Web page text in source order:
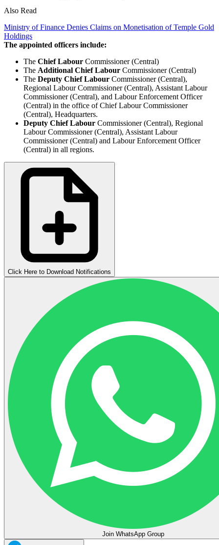
Also Read
Ministry of Finance Denies Claims on Monetisation of Temple Gold
Holdings
The appointed officers include:
The Chief Labour Commissioner (Central)
The Additional Chief Labour Commissioner (Central)
The Deputy Chief Labour Commissioner (Central),
Regional Labour Commissioner (Central), Assistant Labour
Commissioner (Central), and Labour Enforcement Officer
(Central) in the office of Chief Labour Commissioner
(Central), Headquarters.
Deputy Chief Labour Commissioner (Central), Regional
Labour Commissioner (Central), Assistant Labour
Commissioner (Central) and Labour Enforcement Officer
(Central) in all regions.
Click Here to Download Notifications
Join WhatsApp Group